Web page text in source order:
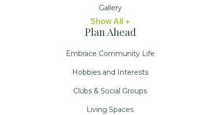
Gallery
Show All +
Plan Ahead
Embrace Community Life
Hobbies and Interests
Clubs & Social Groups
Living Spaces